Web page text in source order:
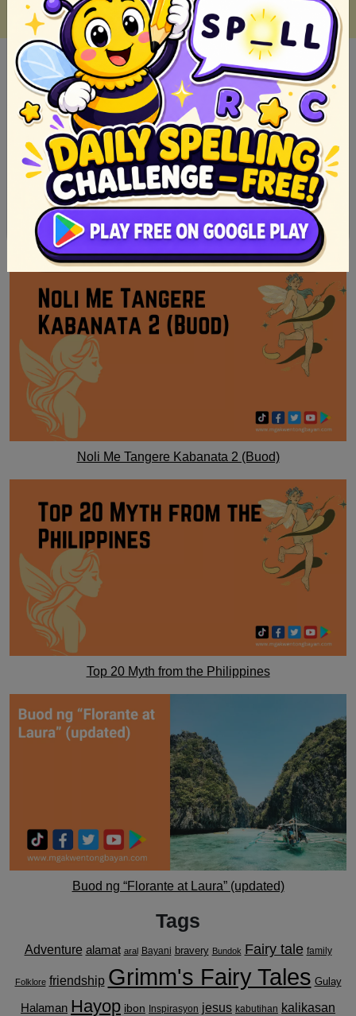
Filipino short stories we read when we was a kid
Noli Me Tangere Kabanata 2 (Buod)
Top 20 Myth from the Philippines
Buod ng “Florante at Laura” (updated)
Tags
Adventure alamat aral Bayani bravery Bundok Fairy tale family
Folklore friendship Grimm's Fairy Tales Gulay
Halaman Hayop ibon Inspirasyon jesus kabutihan kalikasan